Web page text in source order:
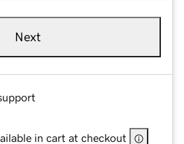
Next
in cart at checkout